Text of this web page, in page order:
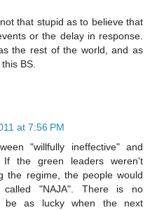
that stupid as to believe that
or the delay in response.
the rest of the world, and as
BS.
at 7:56 PM
"willfully ineffective" and
the green leaders weren't
the regime, the people would
"NAJA". There is no
be as lucky when the next